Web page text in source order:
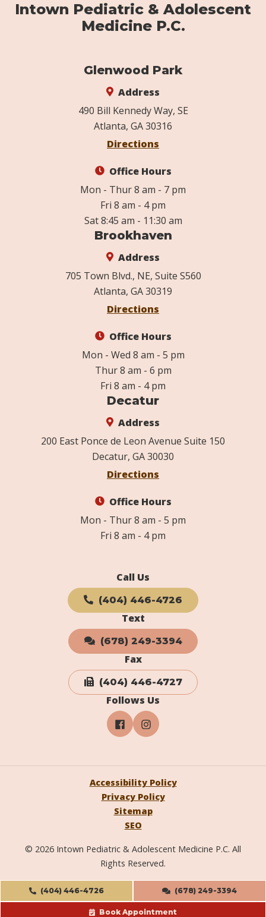
(404) 446-4726 (678) 249-3394
Book Appointment
Intown Pediatric & Adolescent
Medicine P.C.
Glenwood Park
Address
490 Bill Kennedy Way, SE
Atlanta, GA 30316
Directions
Office Hours
Mon - Thur 8 am - 7 pm
Fri 8 am - 4 pm
Sat 8:45 am - 11:30 am
Brookhaven
Address
705 Town Blvd., NE, Suite S560
Atlanta, GA 30319
Directions
Office Hours
Mon - Wed 8 am - 5 pm
Thur 8 am - 6 pm
Fri 8 am - 4 pm
Decatur
Address
200 East Ponce de Leon Avenue Suite 150
Decatur, GA 30030
Directions
Office Hours
Mon - Thur 8 am - 5 pm
Fri 8 am - 4 pm
Call Us
(404) 446-4726
Text
(678) 249-3394
Fax
(404) 446-4727
Follows Us
© 2026 Intown Pediatric & Adolescent Medicine P.C. All
Rights Reserved.
Accessibility Policy
Privacy Policy
Sitemap
SEO